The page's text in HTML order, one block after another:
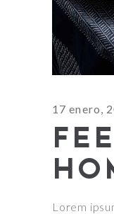
17 enero,
Lorem